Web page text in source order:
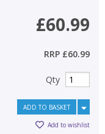
£60.99
RRP £60.99
Qty
ADD TO BASKET
Add to wishlist